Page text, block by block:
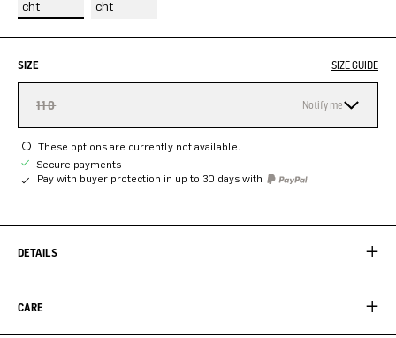
SIZE SIZE GUIDE
110 Notify me
These options are currently not available.
Secure payments
Pay with buyer protection in up to 30 days with
DETAILS
CARE